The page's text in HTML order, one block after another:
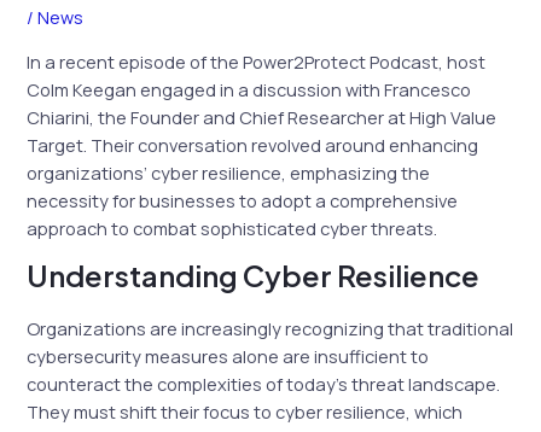
/News
In a recent episode of the Power2Protect Podcast, host
Colm Keegan engaged in a discussion with Francesco
Chiarini, the Founder and Chief Researcher at High Value
Target. Their conversation revolved around enhancing
organizations’ cyber resilience, emphasizing the
necessity for businesses to adopt a comprehensive
approach to combat sophisticated cyber threats.
Understanding Cyber Resilience
Organizations are increasingly recognizing that traditional
cybersecurity measures alone are insufficient to
counteract the complexities of today’s threat landscape.
They must shift their focus to cyber resilience, which